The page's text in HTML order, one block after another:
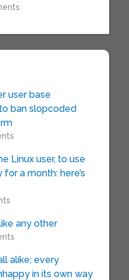
user base
ban slopcoded
Linux user, to use
a month: here’s
any other
alike; every
in its own way